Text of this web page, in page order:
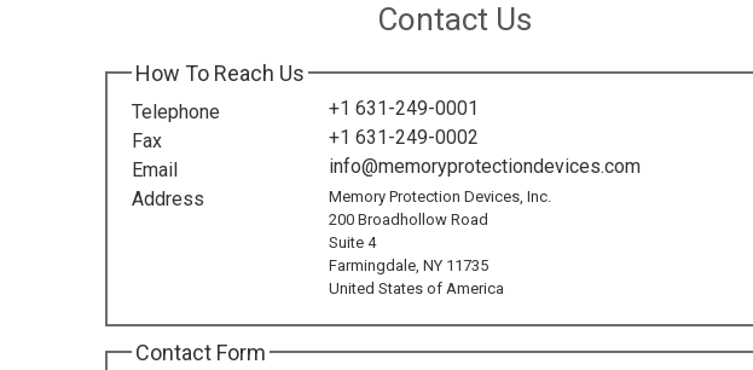
Contact Us
How To Reach Us
Telephone
+1 631-249-0001
Fax
+1 631-249-0002
Email
info@memoryprotectiondevices.com
Address
Memory Protection Devices, Inc.
200 Broadhollow Road
Suite 4
Farmingdale, NY 11735
United States of America
Contact Form